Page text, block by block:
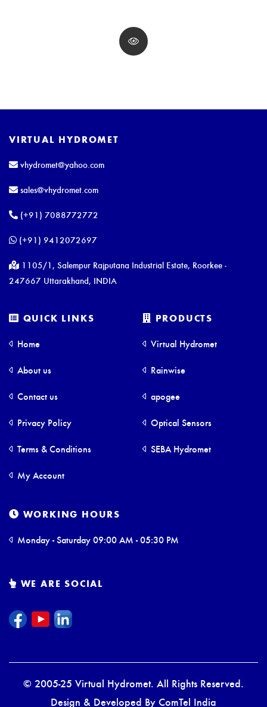
VIRTUAL HYDROMET
vhydromet@yahoo.com
sales@vhydromet.com
(+91) 7088772772
(+91) 9412072697
1105/1, Salempur Rajputana Industrial Estate, Roorkee -
247667 Uttarakhand, INDIA
QUICK LINKS
Home
About us
Contact us
Privacy Policy
Terms & Conditions
My Account
PRODUCTS
Virtual Hydromet
Rainwise
apogee
Optical Sensors
SEBA Hydromet
WORKING HOURS
Monday - Saturday 09:00 AM - 05:30 PM
WE ARE SOCIAL
© 2005-25 Virtual Hydromet. All Rights Reserved.
Design & Developed By ComTel India